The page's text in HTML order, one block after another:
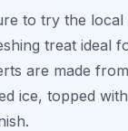
to try the local
treat ideal
are made
ice, topped